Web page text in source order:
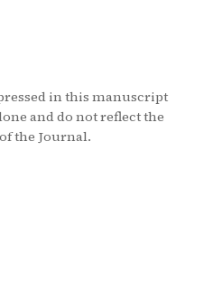
in this manuscript
and do not reflect the
the Journal.